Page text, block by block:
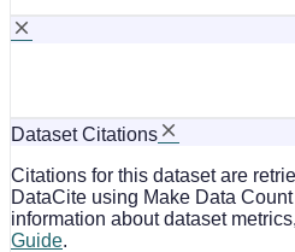
Dataset Citations
Citations for this dataset are
DataCite using Make Data
information about dataset
Guide.